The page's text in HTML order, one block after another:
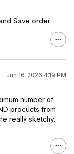
Save order
Jun 16, 2026 4:19 PM
number of
products from
really sketchy.